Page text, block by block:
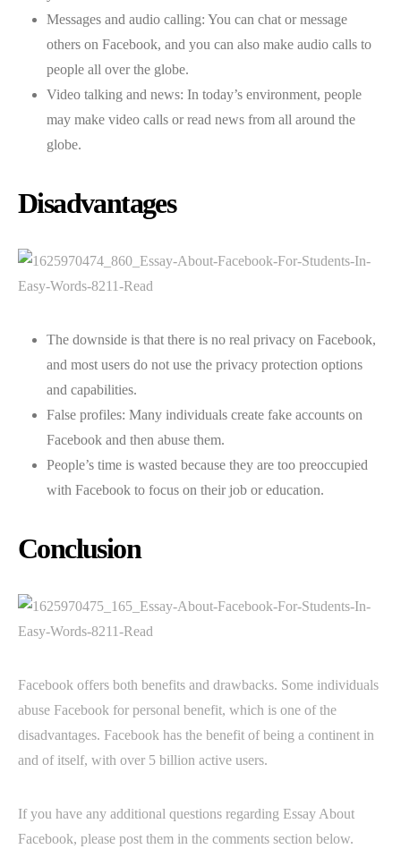
Messages and audio calling: You can chat or message
others on Facebook, and you can also make audio calls to
people all over the globe.
Video talking and news: In today’s environment, people
may make video calls or read news from all around the
globe.
Disadvantages
The downside is that there is no real privacy on Facebook,
and most users do not use the privacy protection options
and capabilities.
False profiles: Many individuals create fake accounts on
Facebook and then abuse them.
People’s time is wasted because they are too preoccupied
with Facebook to focus on their job or education.
Conclusion
Facebook offers both benefits and drawbacks. Some individuals
abuse Facebook for personal benefit, which is one of the
disadvantages. Facebook has the benefit of being a continent in
and of itself, with over 5 billion active users.
If you have any additional questions regarding Essay About
Facebook, please post them in the comments section below.